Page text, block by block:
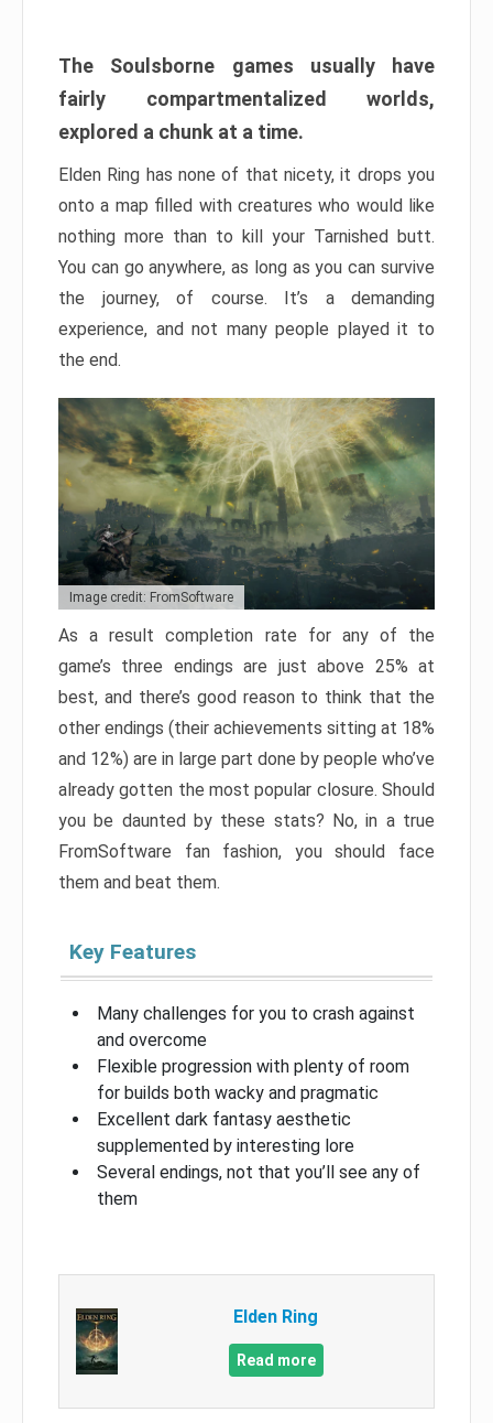
The Soulsborne games usually have
fairly compartmentalized worlds,
explored a chunk at a time.
Elden Ring has none of that nicety, it drops you
onto a map filled with creatures who would like
nothing more than to kill your Tarnished butt.
You can go anywhere, as long as you can survive
the journey, of course. It’s a demanding
experience, and not many people played it to
the end.
Image credit: FromSoftware
As a result completion rate for any of the
game’s three endings are just above 25% at
best, and there’s good reason to think that the
other endings (their achievements sitting at 18%
and 12%) are in large part done by people who’ve
already gotten the most popular closure. Should
you be daunted by these stats? No, in a true
FromSoftware fan fashion, you should face
them and beat them.
Key Features
Many challenges for you to crash against
and overcome
Flexible progression with plenty of room
for builds both wacky and pragmatic
Excellent dark fantasy aesthetic
supplemented by interesting lore
Several endings, not that you’ll see any of
them
Elden Ring
Read more